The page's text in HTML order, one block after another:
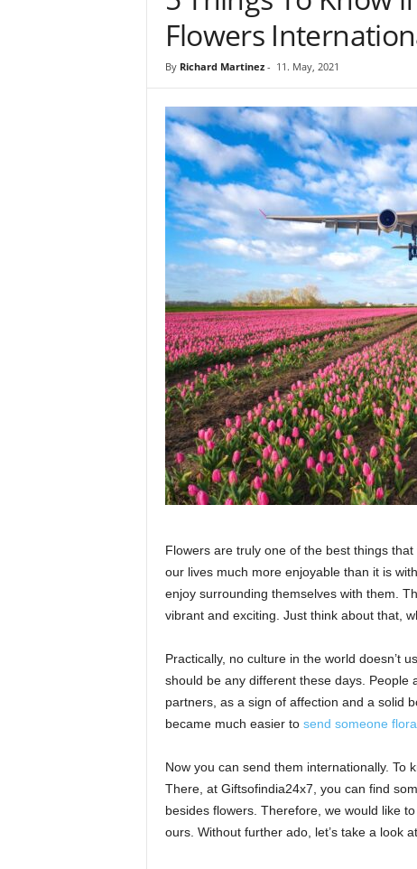
Flowers
By Richard Martinez- 11. May, 2021
Flowers are truly one of the best things
our lives much more enjoyable than it is
enjoy surrounding themselves with them.
vibrant and exciting. Just think about that,
Practically, no culture in the world doesn’t
should be any different these days. People
partners, as a sign of affection and a solid
became much easier to send someone
Now you can send them internationally. To
There, at Giftsofindia24x7, you can find
besides flowers. Therefore, we would like
ours. Without further ado, let’s take a look